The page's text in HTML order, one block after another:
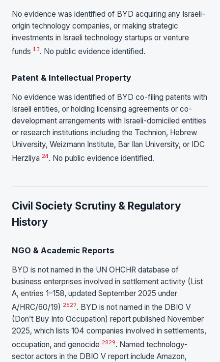
No evidence was identified of BYD acquiring any Israeli-
origin technology companies, or making strategic
investments in Israeli technology startups or venture
funds 13. No public evidence identified.
Patent & Intellectual Property
No evidence was identified of BYD co-filing patents with
Israeli entities, or holding licensing agreements or co-
development arrangements with Israeli-domiciled entities
or research institutions including the Technion, Hebrew
University, Weizmann Institute, Bar Ilan University, or IDC
Herzliya 24. No public evidence identified.
Civil Society Scrutiny & Regulatory
History
NGO & Academic Reports
BYD is not named in the UN OHCHR database of
business enterprises involved in settlement activity (List
A, entries 1–158, updated September 2025 under
A/HRC/60/19) 2627. BYD is not named in the DBIO V
(Don’t Buy Into Occupation) report published November
2025, which lists 104 companies involved in settlements,
occupation, and genocide 2829. Named technology-
sector actors in the DBIO V report include Amazon,